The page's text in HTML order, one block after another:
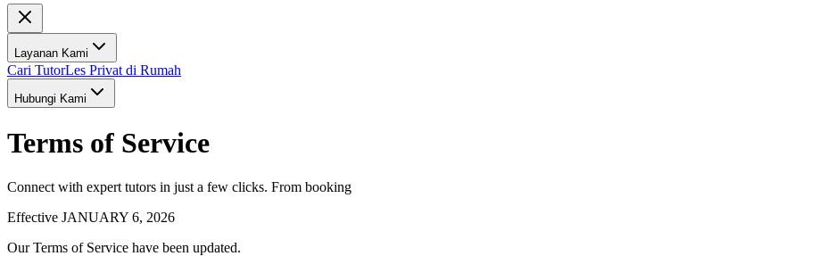
Layanan Kami
Cari TutorLes Privat di Rumah
Hubungi Kami
Terms of Service
Connect with expert tutors in just a few clicks. From booking
Effective JANUARY 6, 2026
Our Terms of Service have been updated.